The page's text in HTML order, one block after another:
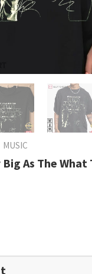
MUSIC
As The What